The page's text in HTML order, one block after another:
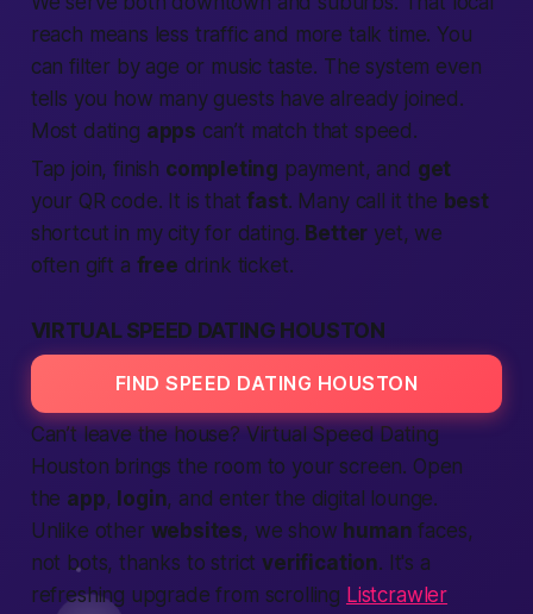
reach means less traffic and more talk time. You
can filter by age or music taste. The system even
tells you how many guests have already joined .
Most dating apps can’t match that speed.
Tap join, finish completing payment, and get
your QR code. It is thatfast. Many call it the best
shortcut in my cityfor dating. Better yet, we
often gift a free drink ticket.
VIRTUAL SPEED DATING HOUSTON
FIND SPEED DATING HOUSTON
Can’t leave the house? Virtual Speed Dating
Houston brings the room to your screen. Open
the app, login, and enter the digital lounge.
Unlike other websites, we show human faces,
not bots, thanks to strictverification. It's a
refreshing upgrade from scrolling Listcrawler